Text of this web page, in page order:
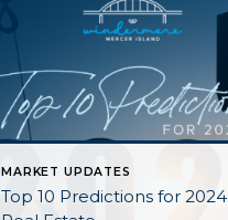
MARKET UPDATES
Top 10 Predictions for 2024